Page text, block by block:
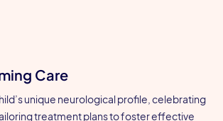
Care
unique neurological profile, celebrating
treatment plans to foster effective